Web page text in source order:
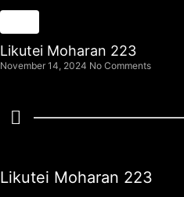
Likutei Moharan 223
November 14, 2024 No Comments
Likutei Moharan 223